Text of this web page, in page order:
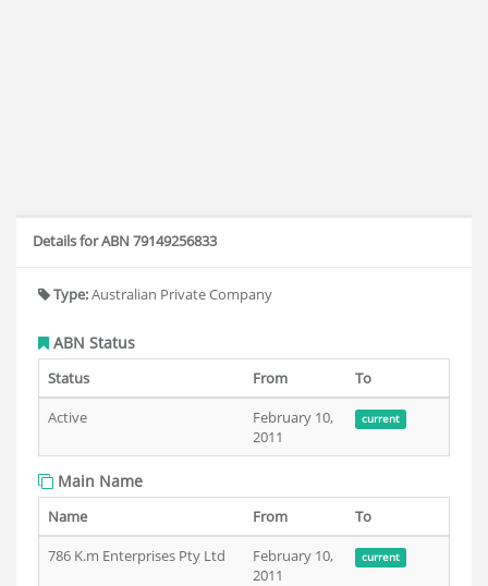
Details for ABN 79149256833
Type:Australian Private Company
ABN Status
Status From
To
Active
February 10,
2011
current
Main Name
Name From
To
786 K.m Enterprises Pty Ltd
February 10,
2011
current